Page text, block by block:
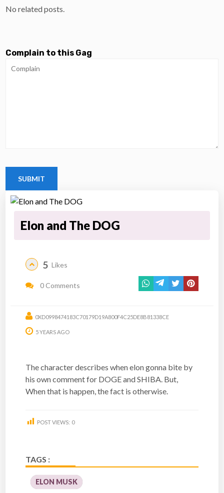
No related posts.
Complain to this Gag
Elon and The DOG
5 Likes
0 Comments
0XD0998474183C70179D19A800F4C25DE8B81338CE
5 YEARS AGO
The character describes when elon gonna bite by
his own comment for DOGE and SHIBA. But,
When that is happen, the fact is otherwise.
POST VIEWS: 0
TAGS :
ELON MUSK